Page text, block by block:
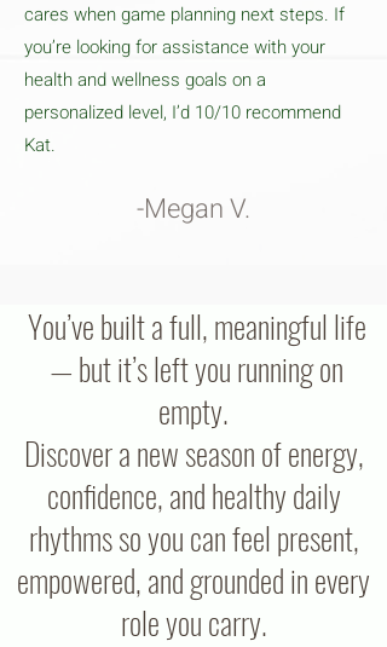
cares when game planning next steps. If
you’re looking for assistance with your
health and wellness goals on a
personalized level, I’d 10/10 recommend
Kat.
-Megan V.
You’ve built a full, meaningful life
— but it’s left you running on
empty.
Discover a new season of energy,
confidence, and healthy daily
rhythms so you can feel present,
empowered, and grounded in every
role you carry.